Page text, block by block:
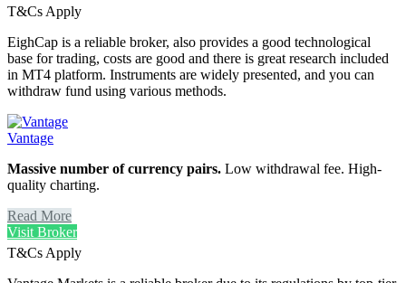
T&Cs Apply
EighCap is a reliable broker, also provides a good technological
base for trading, costs are good and there is great research included
in MT4 platform. Instruments are widely presented, and you can
withdraw fund using various methods.
Vantage
Massive number of currency pairs. Low withdrawal fee. High-
quality charting.
Read More
Visit Broker
T&Cs Apply